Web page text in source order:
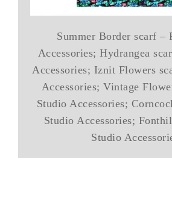
Summer Border scarf –
Accessories; Hydrangea
Accessories; Iznit Flowers
Accessories; Vintage
Studio Accessories;
Studio Accessories;
Studio